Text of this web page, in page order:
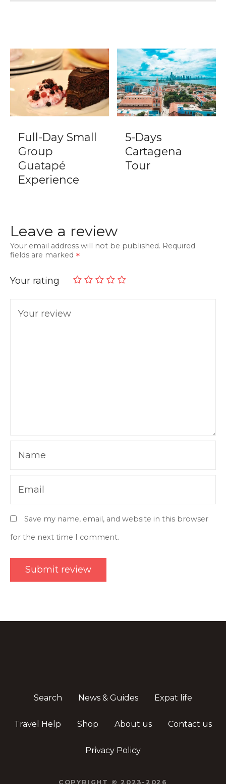
Full-Day Small
Group
Guatapé
Experience
5-Days
Cartagena
Tour
Leave a review
Your email address will not be published. Required
fields are marked
Your rating
Your review
Name
Email
Save my name, email, and website in this browser
for the next time I comment.
Search News & Guides Expat life
Travel Help Shop About us Contact us
Privacy Policy
COPYRIGHT © 2023-2026